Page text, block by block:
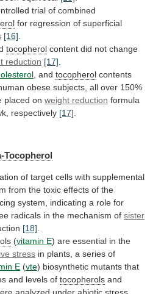
trial of combined
for regression of superficial
[16].
tocopherol content did not change
reduction [17].
, and tocopherol contents
obese subjects, all over 150%
placed on weight reduction formula
respectively [17].
Tocopherol
of target cells with supplemental
from the toxic effects of the
system, indicating a role for
radicals in the mechanism of sister
[18]
(vitamin E) are essential in the
stress in plants, a series of
E (vte) biosynthetic mutants that
and levels of tocopherols and